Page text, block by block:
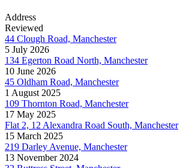
Address
Reviewed
44 Clough Road, Manchester
5 July 2026
134 Egerton Road North, Manchester
10 June 2026
45 Oldham Road, Manchester
1 August 2025
109 Thornton Road, Manchester
17 May 2025
Flat 2, 12 Alexandra Road South, Manchester
15 March 2025
219 Darley Avenue, Manchester
13 November 2024